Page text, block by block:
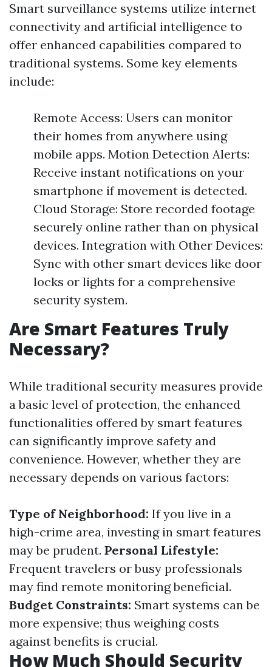
Smart surveillance systems utilize internet
connectivity and artificial intelligence to
offer enhanced capabilities compared to
traditional systems. Some key elements
include:
Remote Access: Users can monitor
their homes from anywhere using
mobile apps. Motion Detection Alerts:
Receive instant notifications on your
smartphone if movement is detected.
Cloud Storage: Store recorded footage
securely online rather than on physical
devices. Integration with Other Devices:
Sync with other smart devices like door
locks or lights for a comprehensive
security system.
Are Smart Features Truly
Necessary?
While traditional security measures provide
a basic level of protection, the enhanced
functionalities offered by smart features
can significantly improve safety and
convenience. However, whether they are
necessary depends on various factors:
Type of Neighborhood: If you live in a
high-crime area, investing in smart features
may be prudent. Personal Lifestyle:
Frequent travelers or busy professionals
may find remote monitoring beneficial.
Budget Constraints: Smart systems can be
more expensive; thus weighing costs
against benefits is crucial.
How Much Should Security